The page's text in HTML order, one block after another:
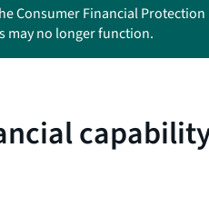
Consumer Financial
may no longer function.